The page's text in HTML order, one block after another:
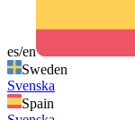
es/en
Sweden
Svenska
Spain